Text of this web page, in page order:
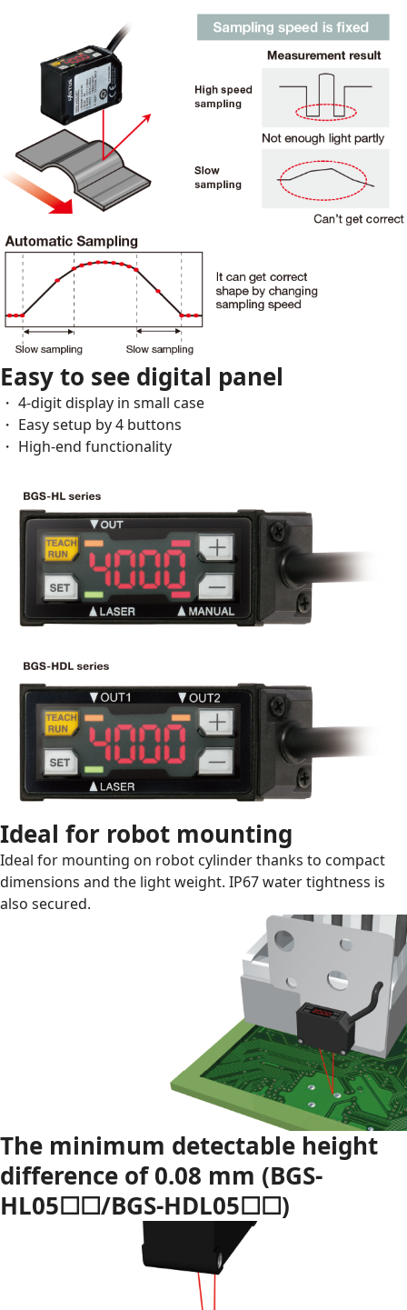
Easy to see digital panel
・ 4-digit display in small case
・ Easy setup by 4 buttons
・ High-end functionality
Ideal for robot mounting
Ideal for mounting on robot cylinder thanks to compact
dimensions and the light weight. IP67 water tightness is
also secured.
The minimum detectable height
difference of 0.08 mm (BGS-
HL05☐☐/BGS-HDL05☐☐)